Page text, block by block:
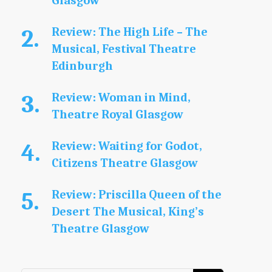
Review: The High Life – The
Musical, Festival Theatre
Edinburgh
Review: Woman in Mind,
Theatre Royal Glasgow
Review: Waiting for Godot,
Citizens Theatre Glasgow
Review: Priscilla Queen of the
Desert The Musical, King’s
Theatre Glasgow